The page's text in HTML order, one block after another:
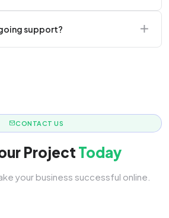
support?
CONTACT US
ProjectToday
your business successful online.